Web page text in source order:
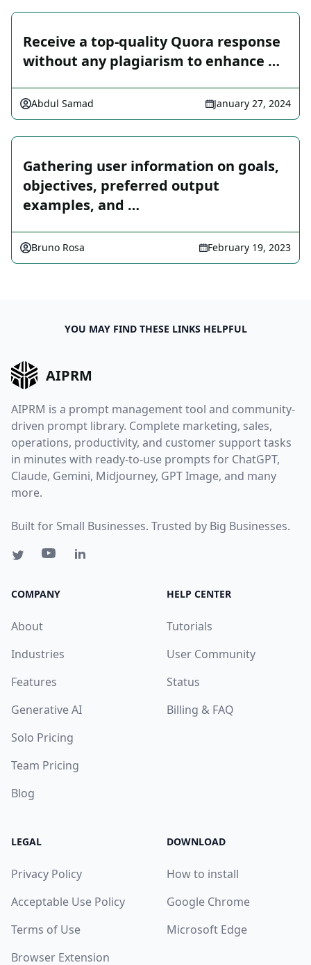
Receive a top-quality Quora response
without any plagiarism to enhance …
Abdul Samad January 27, 2024
Gathering user information on goals,
objectives, preferred output
examples, and …
Bruno Rosa February 19, 2023
YOU MAY FIND THESE LINKS HELPFUL
AIPRM
AIPRM is a prompt management tool and community-
driven prompt library. Complete marketing, sales,
operations, productivity, and customer support tasks
in minutes with ready-to-use prompts for ChatGPT,
Claude, Gemini, Midjourney, GPT Image, and many
more.
Built for Small Businesses. Trusted by Big Businesses.
COMPANY
About
Industries
Features
Generative AI
Solo Pricing
Team Pricing
Blog
HELP CENTER
Tutorials
User Community
Status
Billing & FAQ
LEGAL
Privacy Policy
Acceptable Use Policy
Terms of Use
Browser Extension
DOWNLOAD
How to install
Google Chrome
Microsoft Edge